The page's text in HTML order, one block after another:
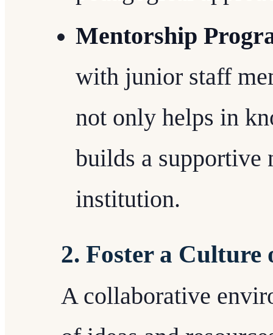
Mentorship
with junior staff
not only helps in
builds a
institution.
2. Foster a
A collaborative